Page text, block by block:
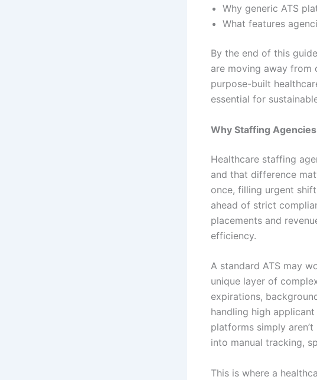
Why generic ATS
What features
By the end of this
are moving away from
purpose-built
essential for
Why Staffing
Healthcare staffing
and that difference
once, filling urgent
ahead of strict
placements and
efficiency.
A standard ATS may
unique layer of
expirations,
handling high
platforms simply
into manual tracking,
This is where a